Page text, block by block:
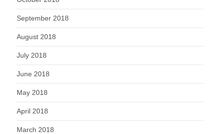
September 2018
August 2018
July 2018
June 2018
May 2018
April 2018
March 2018